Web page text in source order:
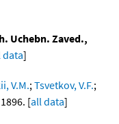
Uchebn. Zaved.,
data]
V.M.;Tsvetkov, V.F.;
[all data]